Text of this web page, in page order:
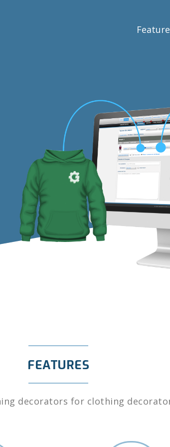
FEATURES
decorators for clothing